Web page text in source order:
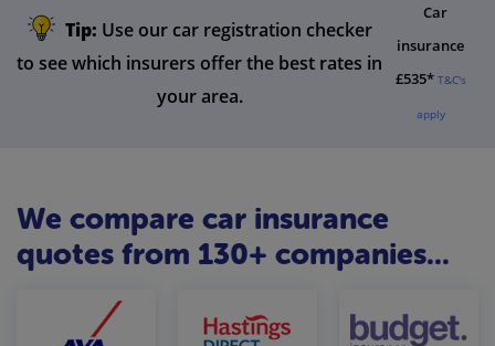
Tip: Use our car registration checker
to see which insurers offer the best rates in
your area.
Car
insurance
£535* T&C's
apply
We compare car insurance
quotes from 130+ companies...